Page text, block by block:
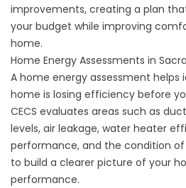
improvements, creating a plan
your budget while improving
home.
Home Energy Assessments in
A home energy assessment helps
home is losing efficiency before
CECS evaluates areas such as
levels, air leakage, water heater
performance, and the condition of
to build a clearer picture of your
performance.